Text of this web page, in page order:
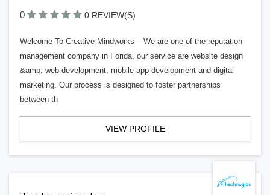
0 0 REVIEW(S)
Welcome To Creative Mindworks – We are one of the reputation
management company in Forida, our service are website design
&amp; web development, mobile app development and digital
marketing. Our process is designed to foster partnerships
between th
VIEW PROFILE